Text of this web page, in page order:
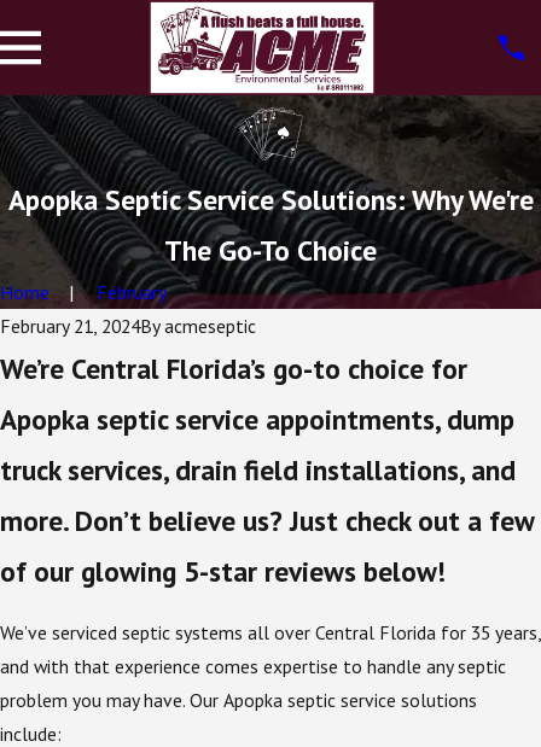
Apopka Septic Service Solutions: Why We're
The Go-To Choice
Home
February
February 21, 2024Byacmeseptic
We’re Central Florida’s go-to choice for
Apopka septic service appointments, dump
truck services, drain field installations, and
more. Don’t believe us? Just check out a few
of our glowing 5-star reviews below!
We’ve serviced septic systems all over Central Florida for 35 years,
and with that experience comes expertise to handle any septic
problem you may have. Our Apopka septic service solutions
include: